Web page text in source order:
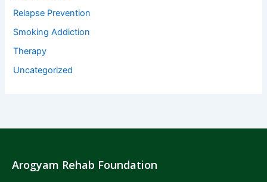
Relapse Prevention
Smoking Addiction
Therapy
Uncategorized
Arogyam Rehab Foundation